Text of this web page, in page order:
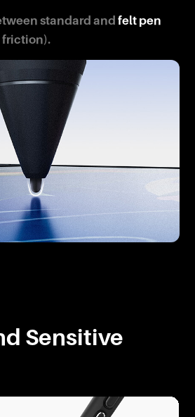
standard andfelt pen
friction).
Sensitive